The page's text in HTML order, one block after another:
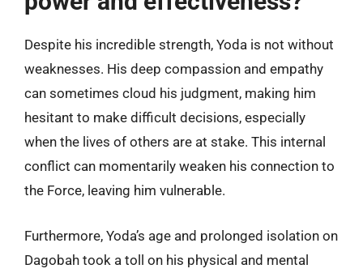
Despite his incredible strength, Yoda is not without
weaknesses. His deep compassion and empathy
can sometimes cloud his judgment, making him
hesitant to make difficult decisions, especially
when the lives of others are at stake. This internal
conflict can momentarily weaken his connection to
the Force, leaving him vulnerable.
Furthermore, Yoda’s age and prolonged isolation on
Dagobah took a toll on his physical and mental